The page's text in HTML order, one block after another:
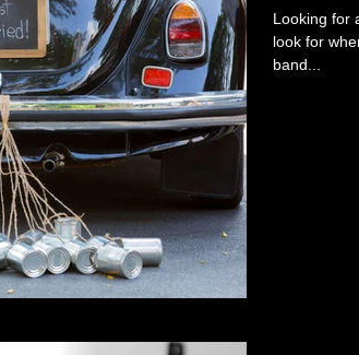
Looking for
look for
band...